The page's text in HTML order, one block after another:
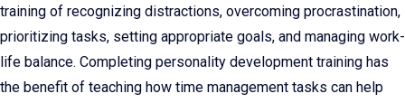
training of recognizing distractions, overcoming procrastination,
prioritizing tasks, setting appropriate goals, and managing work-
life balance. Completing personality development training has
the benefit of teaching how time management tasks can help